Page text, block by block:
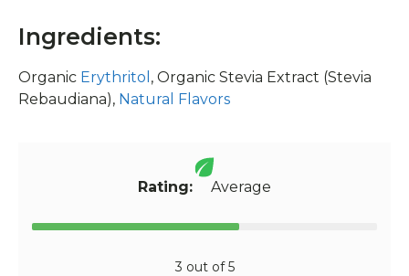
Ingredients:
Organic Erythritol , Organic Stevia Extract (Stevia
Rebaudiana), Natural Flavors
Rating: Average
3 out of 5